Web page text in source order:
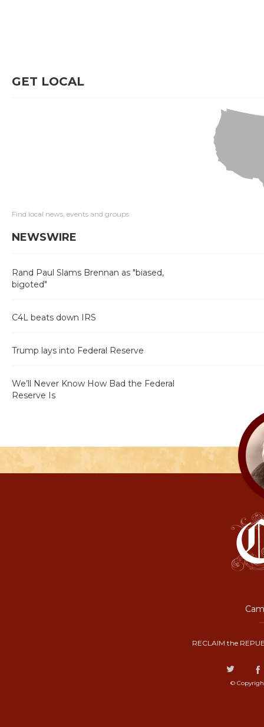
GET LOCAL
Find local news, events and groups
NEWSWIRE
Rand Paul Slams Brennan as "biased,
bigoted"
C4L beats down IRS
Trump lays into Federal Reserve
We’ll Never Know How Bad the Federal
Reserve Is
RECLAIM the
©